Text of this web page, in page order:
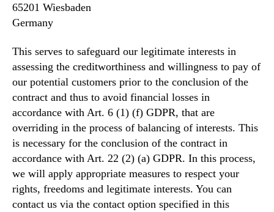
65201 Wiesbaden
Germany
This serves to safeguard our legitimate interests in
assessing the creditworthiness and willingness to pay of
our potential customers prior to the conclusion of the
contract and thus to avoid financial losses in
accordance with Art. 6 (1) (f) GDPR, that are
overriding in the process of balancing of interests. This
is necessary for the conclusion of the contract in
accordance with Art. 22 (2) (a) GDPR. In this process,
we will apply appropriate measures to respect your
rights, freedoms and legitimate interests. You can
contact us via the contact option specified in this